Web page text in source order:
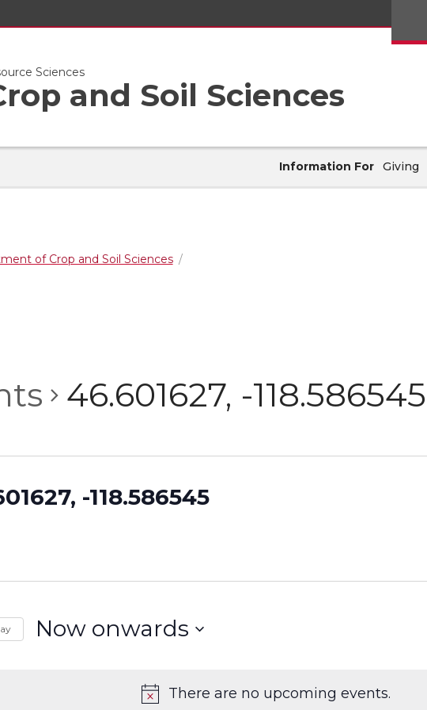
Sciences
and Soil Sciences
Information For Giving
of Crop and Soil Sciences
There are no upcoming events.
46.601627, -118.586545
-118.586545
Now onwards